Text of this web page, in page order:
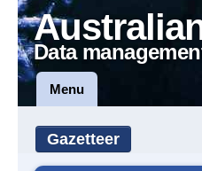
Data
Menu
Gazetteer